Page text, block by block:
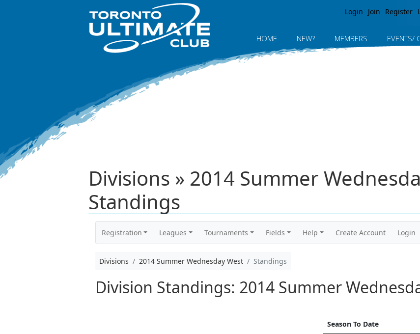
Login Join Register
HOME NEW? MEMBERS EVENTS/
Divisions » 2014 Summer
Standings
Registration Leagues Tournaments Fields Help Create Account Login
Divisions 2014 Summer Wednesday West Standings
Division Standings: 2014 Summer
Season To Date